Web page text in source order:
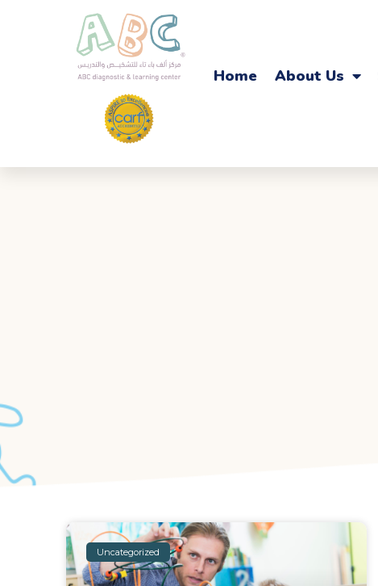
Home About Us
Uncategorized